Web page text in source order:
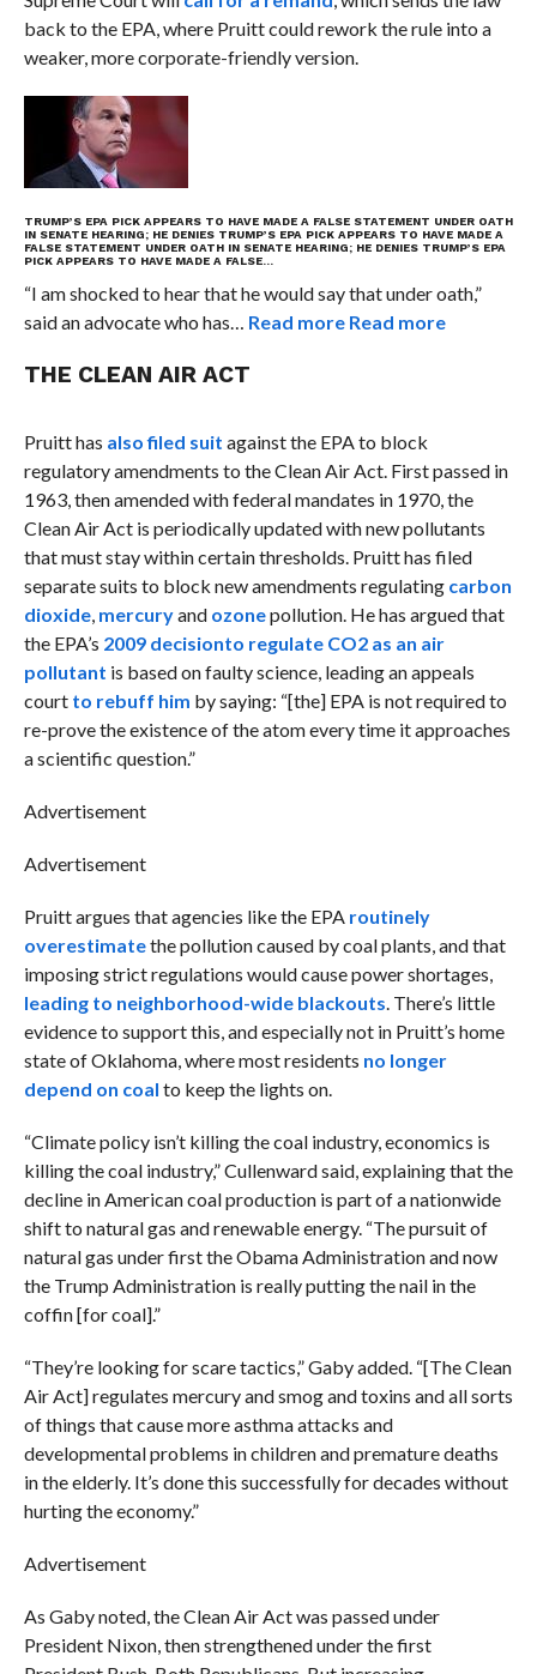
back to the EPA, where Pruitt could rework the rule into a
weaker, more corporate-friendly version.
TRUMP’S EPA PICK APPEARS TO HAVE MADE A FALSE STATEMENT UNDER OATH
IN SENATE HEARING; HE DENIES TRUMP’S EPA PICK APPEARS TO HAVE MADE A
FALSE STATEMENT UNDER OATH IN SENATE HEARING; HE DENIES TRUMP’S EPA
PICK APPEARS TO HAVE MADE A FALSE…
“I am shocked to hear that he would say that under oath,”
said an advocate who has… Read more Read more
THE CLEAN AIR ACT
Pruitt has also filed suit against the EPA to block
regulatory amendments to the Clean Air Act. First passed in
1963, then amended with federal mandates in 1970, the
Clean Air Act is periodically updated with new pollutants
that must stay within certain thresholds. Pruitt has filed
separate suits to block new amendments regulating carbon
dioxide, mercuryand ozonepollution. He has argued that
the EPA’s 2009 decisionto regulate CO2 as an air
pollutant is based on faulty science, leading an appeals
courtto rebuff him by saying: “[the] EPA is not required to
re-prove the existence of the atom every time it approaches
a scientific question.”
Advertisement
Advertisement
Pruitt argues that agencies like the EPA routinely
overestimatethe pollution caused by coal plants, and that
imposing strict regulations would cause power shortages,
leading to neighborhood-wide blackouts. There’s little
evidence to support this, and especially not in Pruitt’s home
state of Oklahoma, where most residents no longer
depend on coal to keep the lights on.
“Climate policy isn’t killing the coal industry, economics is
killing the coal industry,” Cullenward said, explaining that the
decline in American coal production is part of a nationwide
shift to natural gas and renewable energy. “The pursuit of
natural gas under first the Obama Administration and now
the Trump Administration is really putting the nail in the
coffin [for coal].”
“They’re looking for scare tactics,” Gaby added. “[The Clean
Air Act] regulates mercury and smog and toxins and all sorts
of things that cause more asthma attacks and
developmental problems in children and premature deaths
in the elderly. It’s done this successfully for decades without
hurting the economy.”
Advertisement
As Gaby noted, the Clean Air Act was passed under
President Nixon, then strengthened under the first